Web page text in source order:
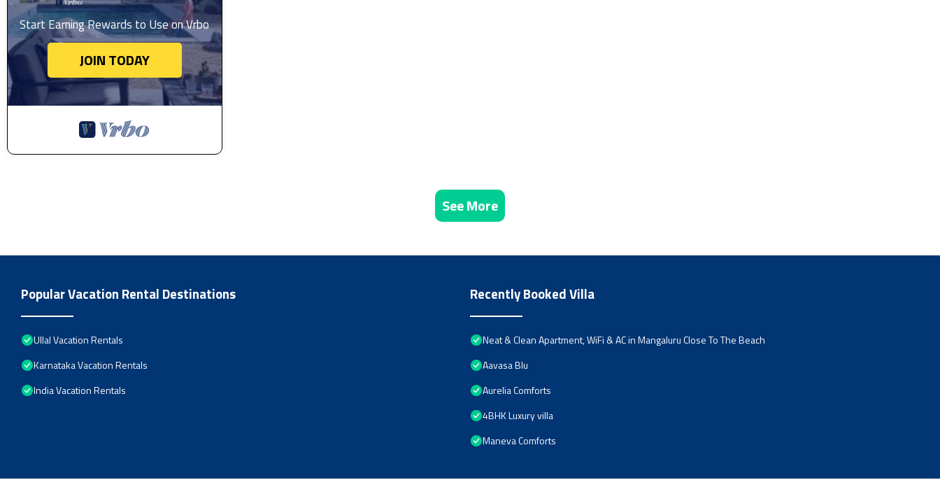
Start Earning Rewards to Use on Vrbo
JOIN TODAY
See More
Popular Vacation Rental Destinations
Ullal Vacation Rentals
Karnataka Vacation Rentals
India Vacation Rentals
Recently Booked Villa
Neat & Clean Apartment, WiFi & AC in Mangaluru Close To The Beach
Aavasa Blu
Aurelia Comforts
4BHK Luxury villa
Maneva Comforts